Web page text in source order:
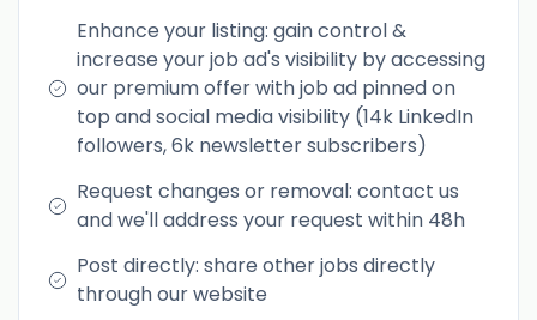
Enhance your listing: gain control &
increase your job ad's visibility by accessing
our premium offer with job ad pinned on
top and social media visibility (14k LinkedIn
followers, 6k newsletter subscribers)
Request changes or removal: contact us
and we'll address your request within 48h
Post directly: share other jobs directly
through our website